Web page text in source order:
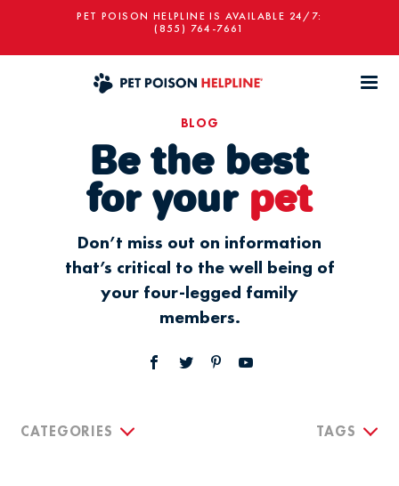
PET POISON HELPLINE IS AVAILABLE 24/7:
(855) 764-7661
BLOG
Be the best
for your pet
Don’t miss out on information
that’s critical to the well being of
your four-legged family
members.
CATEGORIES TAGS